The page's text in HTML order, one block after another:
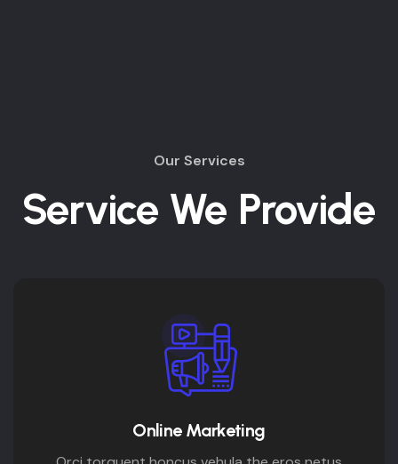
Our Services
Service We Provide
Online Marketing